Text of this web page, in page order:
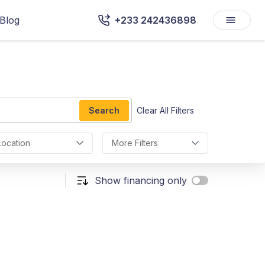
Blog +233 242436898
Search Clear All Filters
More Filters
Show financing only